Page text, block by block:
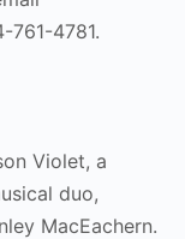
761-4781.
Violet, a
duo,
MacEachern.